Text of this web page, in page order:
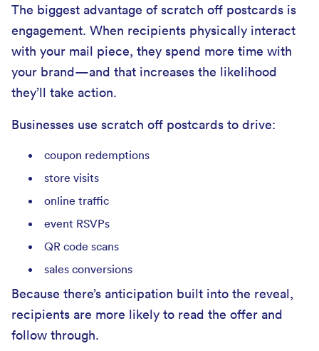
The biggest advantage of scratch off postcards is
engagement. When recipients physically interact
with your mail piece, they spend more time with
your brand—and that increases the likelihood
they’ll take action.
Businesses use scratch off postcards to drive:
coupon redemptions
store visits
online traffic
event RSVPs
QR code scans
sales conversions
Because there’s anticipation built into the reveal,
recipients are more likely to read the offer and
follow through.